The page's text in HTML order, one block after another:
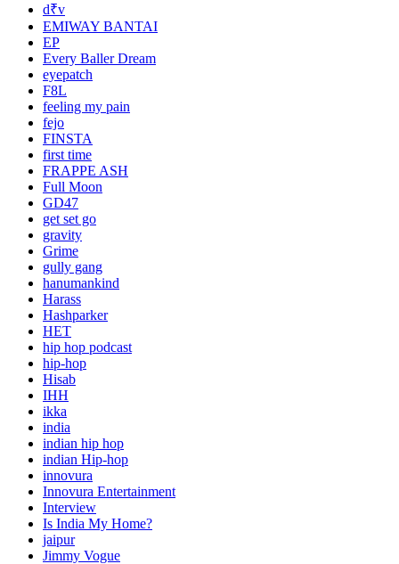
d₹v
EMIWAY BANTAI
EP
Every Baller Dream
eyepatch
F8L
feeling my pain
fejo
FINSTA
first time
FRAPPE ASH
Full Moon
GD47
get set go
gravity
Grime
gully gang
hanumankind
Harass
Hashparker
HET
hip hop podcast
hip-hop
Hisab
IHH
ikka
india
indian hip hop
indian Hip-hop
innovura
Innovura Entertainment
Interview
Is India My Home?
jaipur
Jimmy Vogue